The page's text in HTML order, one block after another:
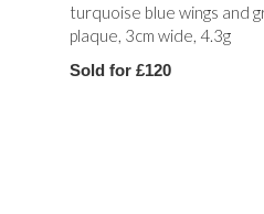
turquoise blue wings and
plaque, 3cm wide, 4.3g
Sold for £120